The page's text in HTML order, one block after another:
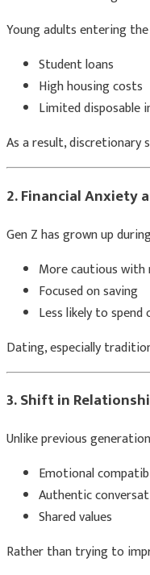
Young adults entering
Student loans
High housing costs
Limited disposable
As a result, discretionary
2. Financial Anxiety
Gen Z has grown up
More cautious with
Focused on saving
Less likely to
Dating, especially
3. Shift in
Unlike previous
Emotional
Authentic
Shared values
Rather than trying to